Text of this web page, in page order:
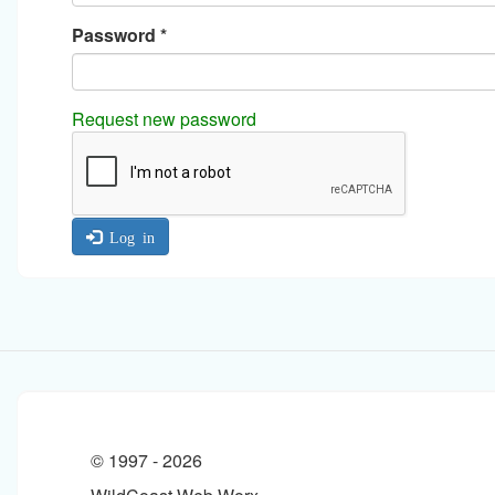
Password *
Request new password
Log in
© 1997 -2026